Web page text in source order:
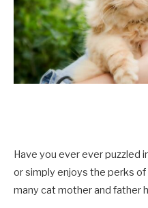
Have you ever ever puzzled
or simply enjoys the perks of
many cat mother and father